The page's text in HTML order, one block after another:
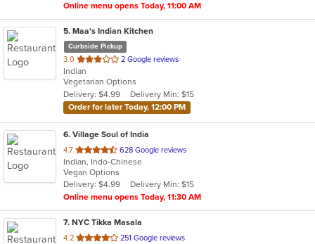
Online menu opens Today, 11:00 AM
5. Maa's Indian Kitchen
Curbside Pickup
3.0 out
of
5
stars.
2 Google reviews
Indian
Vegetarian Options
Delivery: $4.99
Delivery Min: $15
Order for later Today, 12:00 PM
6. Village Soul of India
4.7 out
of
5
stars.
628 Google reviews
Indian, Indo-Chinese
Vegan Options
Delivery: $4.99
Delivery Min: $15
Online menu opens Today, 11:30 AM
7. NYC Tikka Masala
4.2 out
251 Google reviews